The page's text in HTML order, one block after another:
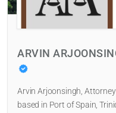
ARVIN
Arvin Arjoonsingh,
based in Port of Spain,